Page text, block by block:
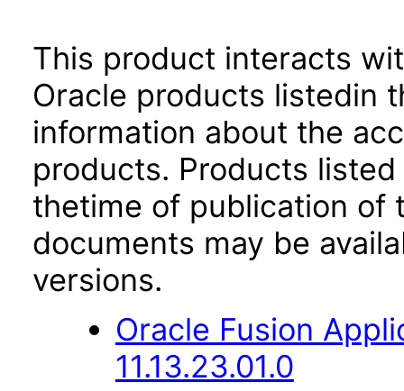
This product interacts
Oracle products listedin
information about the
products. Products
thetime of publication of
documents may be
versions.
Oracle Fusion
11.13.23.01.0